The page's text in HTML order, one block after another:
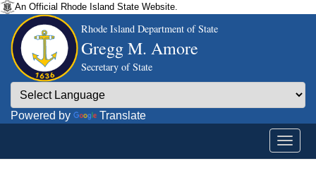
An Official Rhode Island State Website.
Rhode Island Department of State
Gregg M. Amore
Secretary of State
Powered by Translate